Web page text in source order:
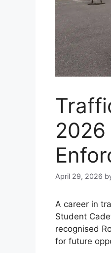
April 29, 2026
A career in
Student
recognised
for future